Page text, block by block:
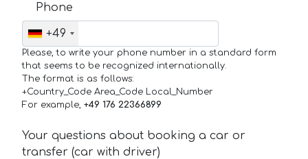
Phone
+49
Please, to write your phone number in a standard form
that seems to be recognized internationally.
The format is as follows:
+Country_Code Area_Code Local_Number
For example, +49 176 22366899
Your questions about booking a car or
transfer (car with driver)